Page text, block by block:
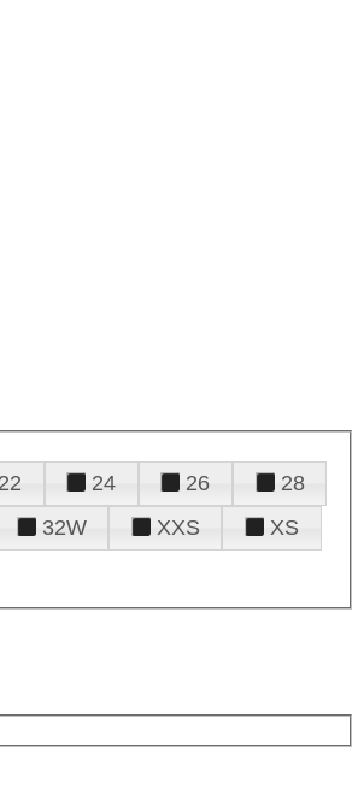
22 24 26
28
32W XXS
XS